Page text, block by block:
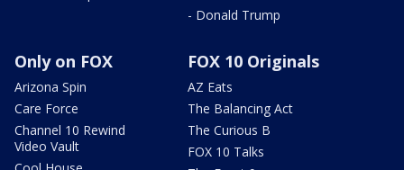
- Donald Trump
Only on FOX
Arizona Spin
Care Force
Channel 10 Rewind
Video Vault
FOX 10 Originals
AZ Eats
The Balancing Act
The Curious B
FOX 10 Talks